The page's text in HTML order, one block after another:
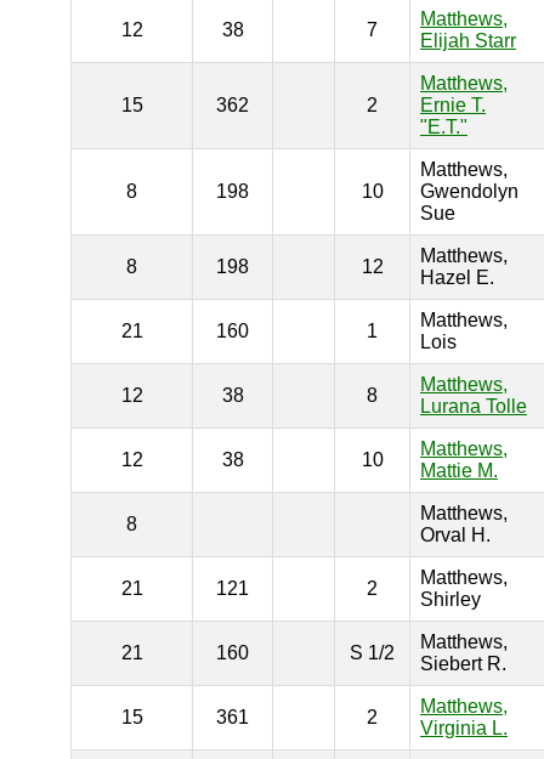
12 38 7
Matthews,
Elijah Starr
15 362 2
Matthews,
Ernie T.
"E.T."
8 198 10
Matthews,
Gwendolyn
Sue
8 198 12
Matthews,
Hazel E.
21 160 1
Matthews,
Lois
12 38 8
Matthews,
Lurana Tolle
12 38 10
Matthews,
Mattie M.
8
Matthews,
Orval H.
21 121 2
Matthews,
Shirley
21 160 S 1/2
Matthews,
Siebert R.
15 361 2
Matthews,
Virginia L.